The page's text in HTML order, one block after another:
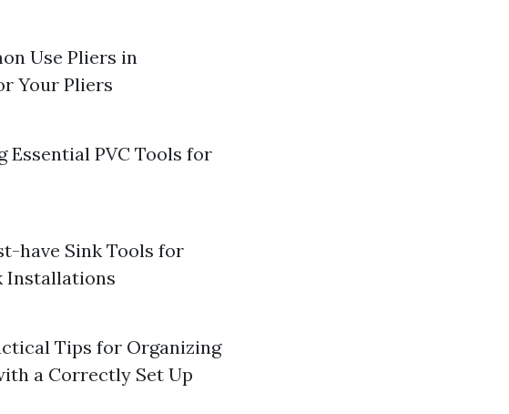
Use Pliers in
Your Pliers
Essential PVC Tools for
have Sink Tools for
Installations
Tips for Organizing
a Correctly Set Up